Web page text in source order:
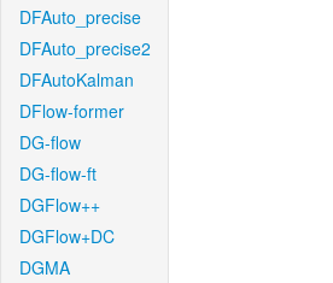
DFAuto_precise
DFAuto_precise2
DFAutoKalman
DFlow-former
DG-flow
DG-flow-ft
DGFlow++
DGFlow+DC
DGMA